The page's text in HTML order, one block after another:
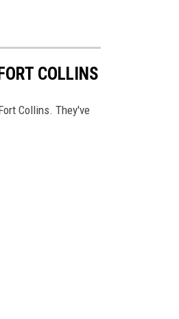
COLLINS
Collins. They've